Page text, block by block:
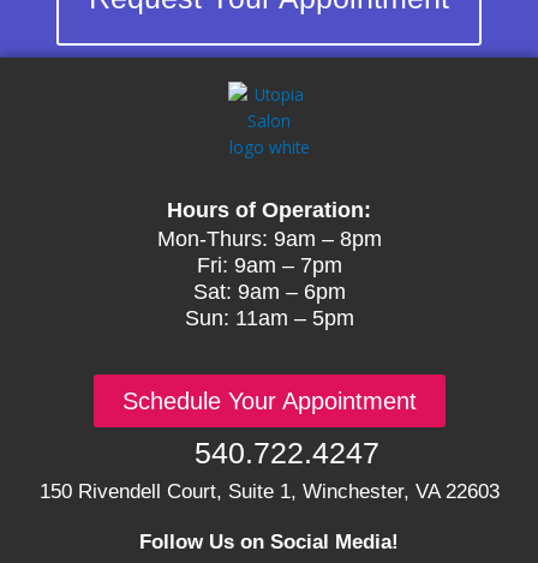
Hours of Operation:
Mon-Thurs: 9am – 8pm
Fri: 9am – 7pm
Sat: 9am – 6pm
Sun: 11am – 5pm
Schedule Your Appointment
540.722.4247
150 Rivendell Court, Suite 1, Winchester, VA 22603
Follow Us on Social Media!